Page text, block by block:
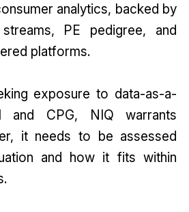
analytics, backed by
PE pedigree, and
platforms.
exposure to data-as-a-
and CPG, NIQ warrants
it needs to be assessed
and how it fits within